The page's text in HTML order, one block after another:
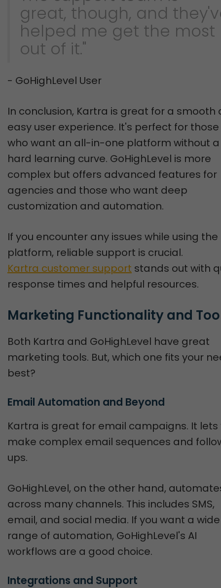
great, though, and
helped me get the most
out of it."
- GoHighLevel User
In conclusion, Kartra is great for a smooth
easy user experience. It's perfect for those
who want an all-in-one platform without a
hard learning curve. GoHighLevel is more
complex but offers advanced features for
agencies and those who want deep
customization and automation.
If you encounter any issues while using the
platform, reliable support is crucial.
Kartra customer support stands out with
response times and helpful resources.
Marketing Functionality and
Both Kartra and GoHighLevel have great
marketing tools. But, which one fits your
best?
Email Automation and Beyond
Kartra is great for email campaigns. It lets
make complex email sequences and
ups.
GoHighLevel, on the other hand,
across many channels. This includes SMS,
email, and social media. If you want a wide
range of automation, GoHighLevel's AI
workflows are a good choice.
Integrations and Support